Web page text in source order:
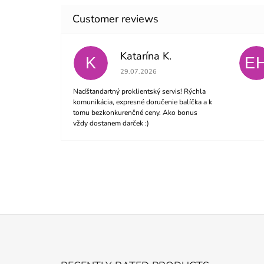
K Katarína K.
The store rating is 5 out of 5 stars.
29.07.2026
Nadštandartný proklientský servis! Rýchla
komunikácia, expresné doručenie balíčka a k
tomu bezkonkurenčné ceny. Ako bonus
vždy dostanem darček :)